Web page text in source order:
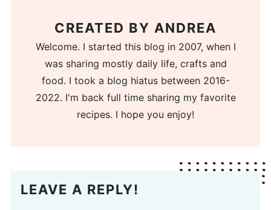
CREATED BY ANDREA
Welcome. I started this blog in 2007, when I
was sharing mostly daily life, crafts and
food. I took a blog hiatus between 2016-
2022. I'm back full time sharing my favorite
recipes. I hope you enjoy!
LEAVE A REPLY!